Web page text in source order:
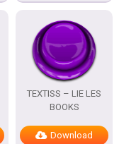
TEXTISS – LIE LES
BOOKS
Download